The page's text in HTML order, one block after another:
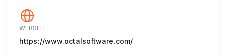
WEBSITE
https://www.octalsoftware.com/